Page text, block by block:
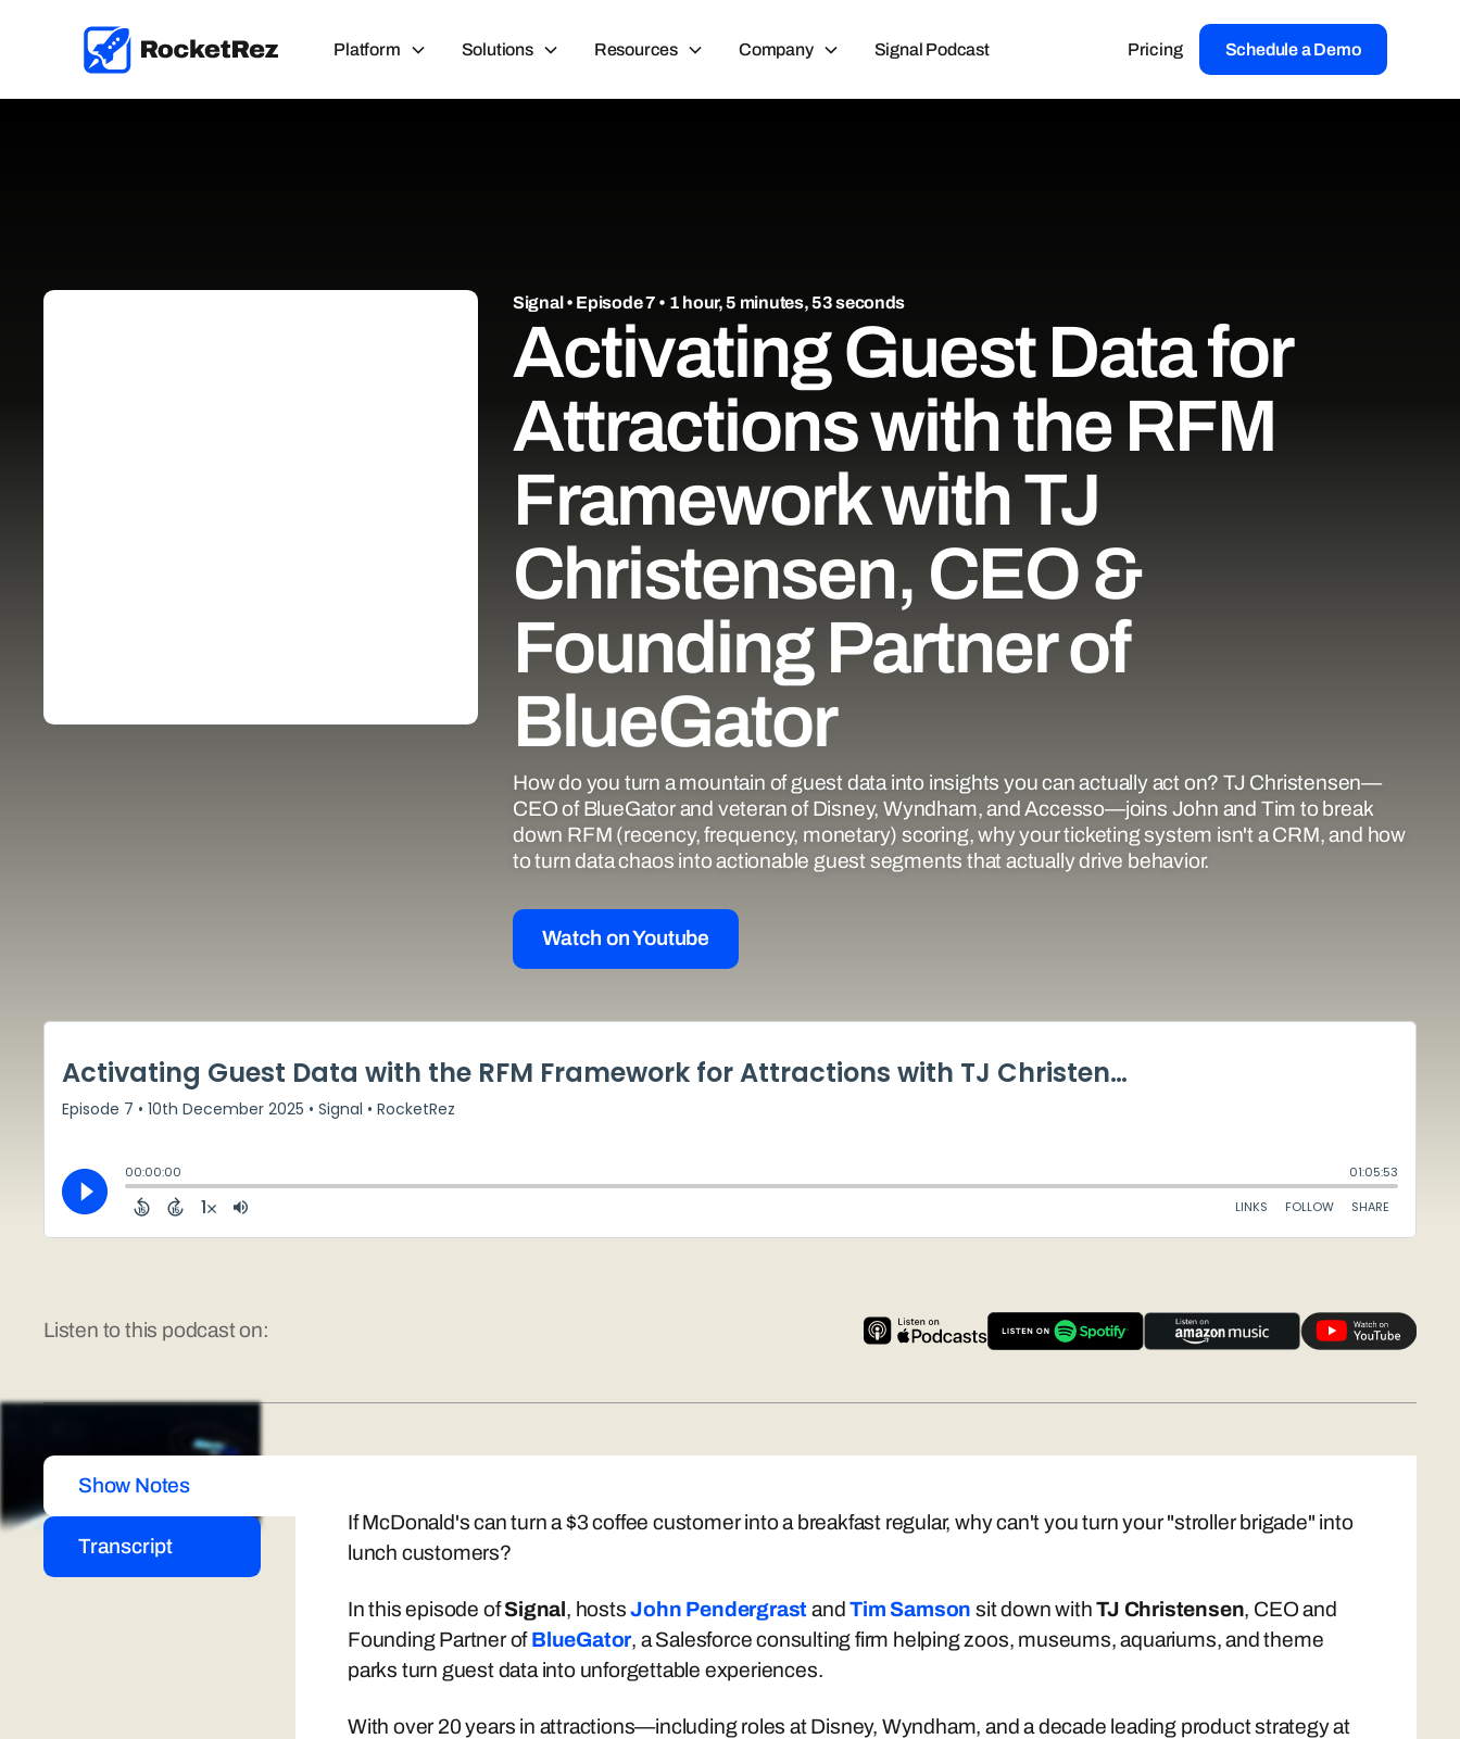
Platform Solutions Resources Company Signal Podcast Pricing Schedule a Demo
Signal• Episode 7 • 1 hour, 5 minutes, 53 seconds
Activating Guest Data for
Attractions with the RFM
Framework with TJ
Christensen, CEO &
Founding Partner of
BlueGator
How do you turn a mountain of guest data into insights you can actually act on? TJ Christensen—
CEO of BlueGator and veteran of Disney, Wyndham, and Accesso—joins John and Tim to break
down RFM (recency, frequency, monetary) scoring, why your ticketing system isn't a CRM, and how
to turn data chaos into actionable guest segments that actually drive behavior.
Watch on Youtube
Listen to this podcast on:
Show Notes
Transcript
If McDonald's can turn a $3 coffee customer into a breakfast regular, why can't you turn your "stroller brigade" into
lunch customers?
In this episode ofSignal, hostsJohn Pendergrast andTim Samson sit down withTJ Christensen, CEO and
Founding Partner ofBlueGator, a Salesforce consulting firm helping zoos, museums, aquariums, and theme
parks turn guest data into unforgettable experiences.
With over 20 years in attractions—including roles at Disney, Wyndham, and a decade leading product strategy at